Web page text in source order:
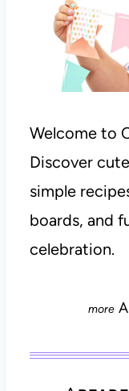
Welcome to
Discover
simple
boards, and
celebration.